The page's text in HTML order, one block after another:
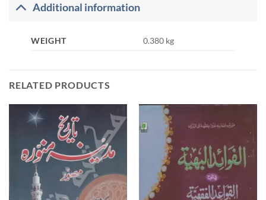
Additional information
WEIGHT 0.380 kg
RELATED PRODUCTS